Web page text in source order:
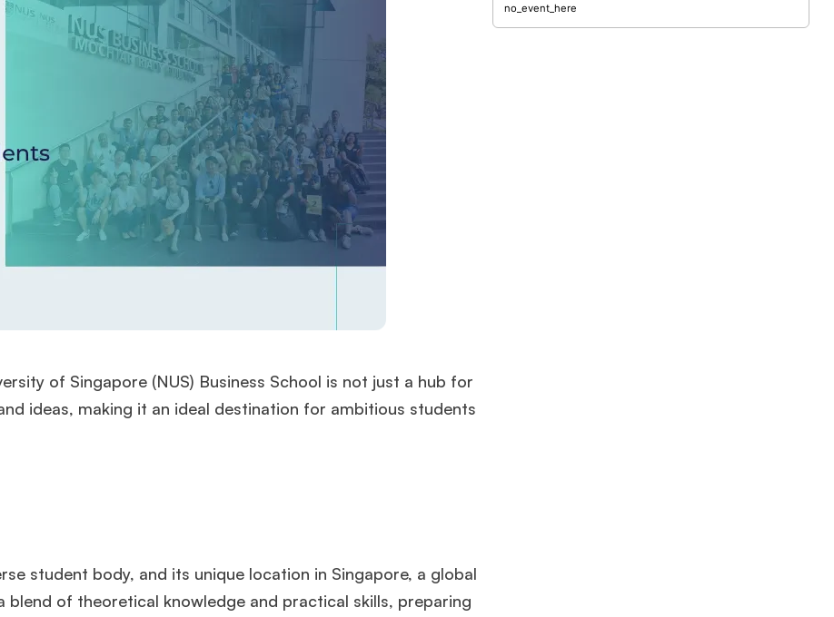
of Singapore (NUS) Business School is not just a hub for
ideas, making it an ideal destination for ambitious students
student body, and its unique location in Singapore, a global
blend of theoretical knowledge and practical skills, preparing
no_event_here